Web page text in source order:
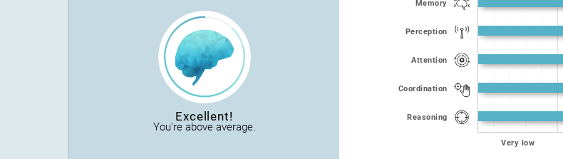
Excellent!
You're above average.
Memory
Perception
Attention
Coordination
Reasoning
Very low